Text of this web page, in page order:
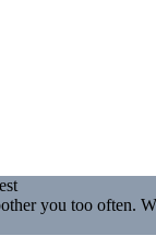
you too often.